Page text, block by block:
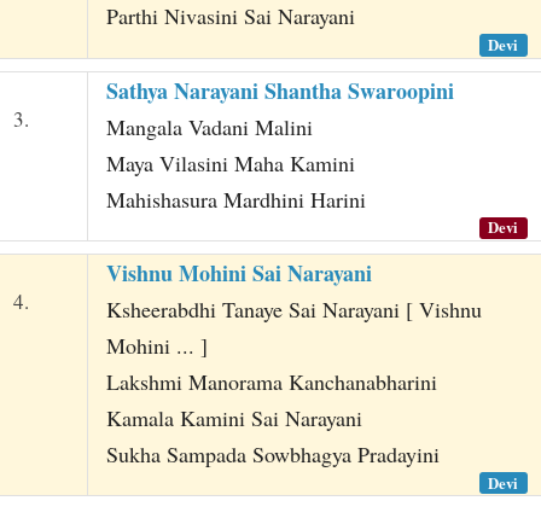
Parthi Nivasini Sai Narayani
Devi
3.
Sathya Narayani Shantha Swaroopini
Mangala Vadani Malini
Maya Vilasini Maha Kamini
Mahishasura Mardhini Harini
Devi
4.
Vishnu Mohini Sai Narayani
Ksheerabdhi Tanaye Sai Narayani [ Vishnu
Mohini ... ]
Lakshmi Manorama Kanchanabharini
Kamala Kamini Sai Narayani
Sukha Sampada Sowbhagya Pradayini
Devi